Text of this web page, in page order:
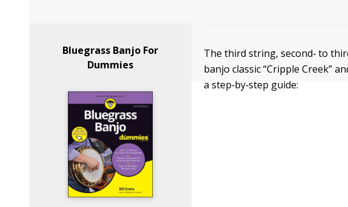
Bluegrass Banjo For
Dummies
The third string, second‐ to
banjo classic “Cripple Creek”
a step‐by‐step guide: